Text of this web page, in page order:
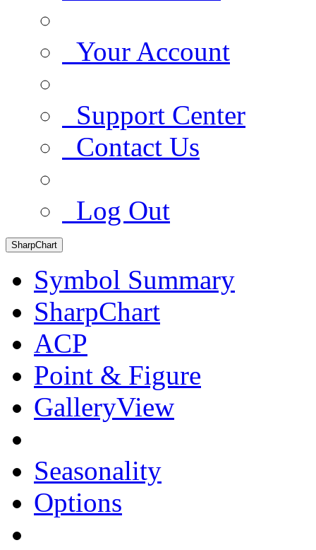
Your Account
Support Center
Contact Us
Log Out
SharpChart
Symbol Summary
SharpChart
ACP
Point & Figure
GalleryView
Seasonality
Options